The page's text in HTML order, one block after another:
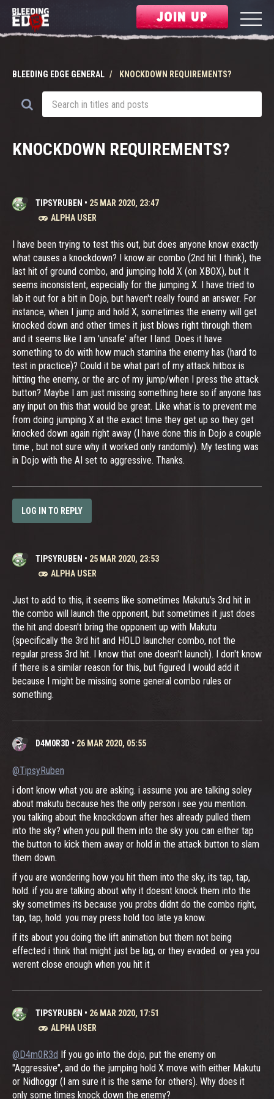
JOIN UP
BLEEDING EDGE GENERAL KNOCKDOWN REQUIREMENTS?
KNOCKDOWN REQUIREMENTS?
TIPSYRUBEN • 25 MAR 2020, 23:47
ALPHA USER
I have been trying to test this out, but does anyone know exactly
what causes a knockdown? I know air combo (2nd hit I think), the
last hit of ground combo, and jumping hold X (on XBOX), but It
seems inconsistent, especially for the jumping X. I have tried to
lab it out for a bit in Dojo, but haven't really found an answer. For
instance, when I jump and hold X, sometimes the enemy will get
knocked down and other times it just blows right through them
and it seems like I am 'unsafe' after I land. Does it have
something to do with how much stamina the enemy has (hard to
test in practice)? Could it be what part of my attack hitbox is
hitting the enemy, or the arc of my jump/when I press the attack
button? Maybe I am just missing something here so if anyone has
any input on this that would be great. Like what is to prevent me
from doing jumping X at the exact time they get up so they get
knocked down again right away (I have done this in Dojo a couple
time , but not sure why it worked only randomly). My testing was
in Dojo with the AI set to aggressive. Thanks.
LOG IN TO REPLY
TIPSYRUBEN • 25 MAR 2020, 23:53
ALPHA USER
Just to add to this, it seems like sometimes Makutu's 3rd hit in
the combo will launch the opponent, but sometimes it just does
the hit and doesn't bring the opponent up with Makutu
(specifically the 3rd hit and HOLD launcher combo, not the
regular press 3rd hit. I know that one doesn't launch). I don't know
if there is a similar reason for this, but figured I would add it
because I might be missing some general combo rules or
something.
D4M0R3D • 26 MAR 2020, 05:55
@TipsyRuben
i dont know what you are asking. i assume you are talking soley
about makutu because hes the only person i see you mention.
you talking about the knockdown after hes already pulled them
into the sky? when you pull them into the sky you can either tap
the button to kick them away or hold in the attack button to slam
them down.
if you are wondering how you hit them into the sky, its tap, tap,
hold. if you are talking about why it doesnt knock them into the
sky sometimes its because you probs didnt do the combo right,
tap, tap, hold. you may press hold too late ya know.
if its about you doing the lift animation but them not being
effected i think that might just be lag, or they evaded. or yea you
werent close enough when you hit it
TIPSYRUBEN • 26 MAR 2020, 17:51
ALPHA USER
@D4m0R3d If you go into the dojo, put the enemy on
"Aggressive", and do the jumping hold X move with either Makutu
or Nidhoggr (I am sure it is the same for others). Why does it
only some times knock down the enemy?